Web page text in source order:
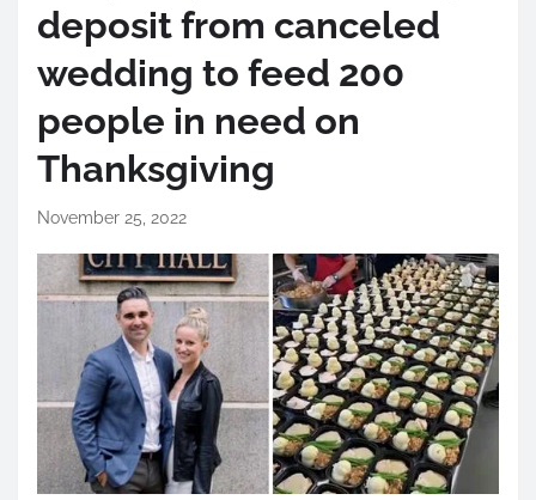
deposit from canceled
wedding to feed 200
people in need on
Thanksgiving
November 25, 2022